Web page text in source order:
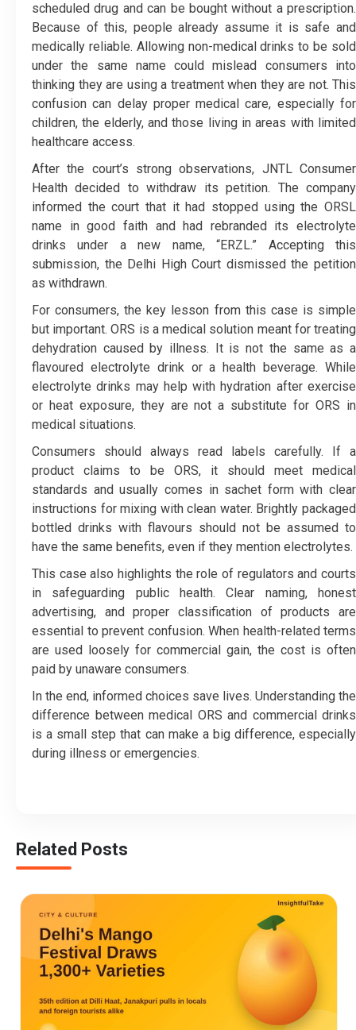
scheduled drug and can be bought without a prescription.
Because of this, people already assume it is safe and
medically reliable. Allowing non-medical drinks to be sold
under the same name could mislead consumers into
thinking they are using a treatment when they are not. This
confusion can delay proper medical care, especially for
children, the elderly, and those living in areas with limited
healthcare access.
After the court’s strong observations, JNTL Consumer
Health decided to withdraw its petition. The company
informed the court that it had stopped using the ORSL
name in good faith and had rebranded its electrolyte
drinks under a new name, “ERZL.” Accepting this
submission, the Delhi High Court dismissed the petition
as withdrawn.
For consumers, the key lesson from this case is simple
but important. ORS is a medical solution meant for treating
dehydration caused by illness. It is not the same as a
flavoured electrolyte drink or a health beverage. While
electrolyte drinks may help with hydration after exercise
or heat exposure, they are not a substitute for ORS in
medical situations.
Consumers should always read labels carefully. If a
product claims to be ORS, it should meet medical
standards and usually comes in sachet form with clear
instructions for mixing with clean water. Brightly packaged
bottled drinks with flavours should not be assumed to
have the same benefits, even if they mention electrolytes.
This case also highlights the role of regulators and courts
in safeguarding public health. Clear naming, honest
advertising, and proper classification of products are
essential to prevent confusion. When health-related terms
are used loosely for commercial gain, the cost is often
paid by unaware consumers.
In the end, informed choices save lives. Understanding the
difference between medical ORS and commercial drinks
is a small step that can make a big difference, especially
during illness or emergencies.
Related Posts